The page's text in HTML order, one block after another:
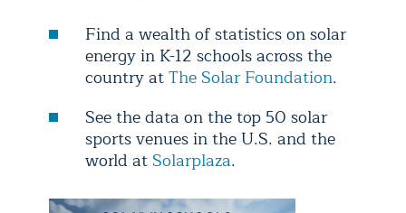
Find a wealth of statistics on solar
energy in K-12 schools across the
country atThe Solar Foundation.
See the data on the top 50 solar
sports venues in the U.S. and the
world at Solarplaza.